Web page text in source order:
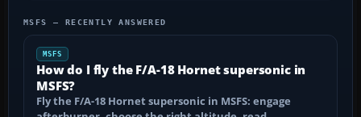
MSFS — RECENTLY ANSWERED
MSFS
How do I fly the F/A-18 Hornet supersonic in
MSFS?
Fly the F/A-18 Hornet supersonic in MSFS: engage